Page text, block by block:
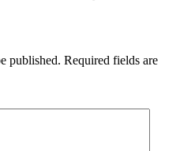
published. Required fields are